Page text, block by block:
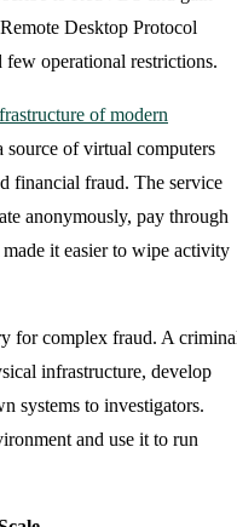
Desktop Protocol
operational restrictions.
of modern
source of virtual computers
financial fraud. The service
anonymously, pay through
it easier to wipe activity
for complex fraud. A
infrastructure, develop
systems to investigators.
and use it to run